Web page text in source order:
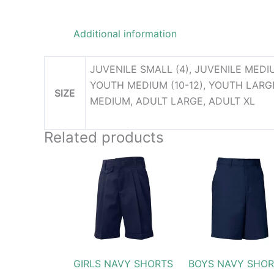
Additional information
SIZE
JUVENILE SMALL (4), JUVENILE
YOUTH MEDIUM (10-12), YOUTH
MEDIUM, ADULT LARGE, ADULT XL
Related products
GIRLS NAVY SHORTS
range:
$24.99
through
$31.99
product
has
multiple
variants.
may
BOYS NAVY
product
multiple
may